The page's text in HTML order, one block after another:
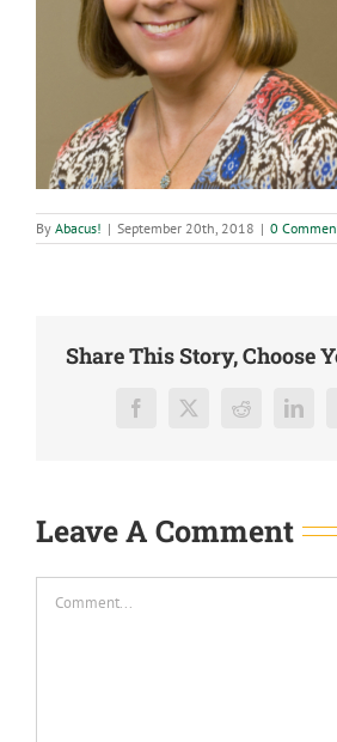
By Abacus! | September 20th, 2018 | 0
Share This Story, Choose
Facebook
X Reddit
Leave A Comment
Comment